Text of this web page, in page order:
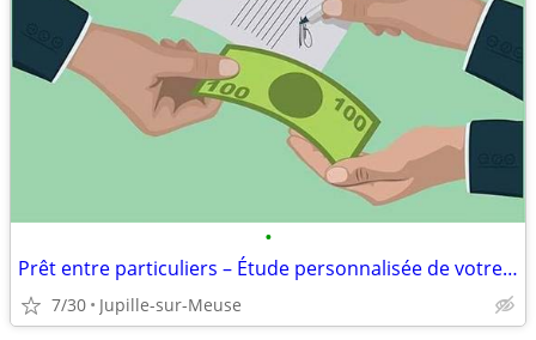
•
Prêt entre particuliers – Étude personnalisée de votre demande
7/30 Jupille-sur-Meuse